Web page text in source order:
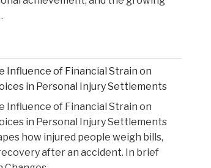
Influence of Financial Strain on
in Personal Injury Settlements
Influence of Financial Strain on
in Personal Injury Settlements
how injured people weigh bills,
after an accident. In brief